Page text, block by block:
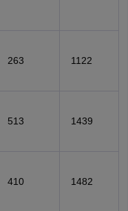
263 1122
513 1439
410 1482